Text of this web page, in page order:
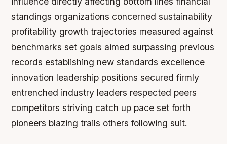
standings organizations concerned sustainability
profitability growth trajectories measured against
benchmarks set goals aimed surpassing previous
records establishing new standards excellence
innovation leadership positions secured firmly
entrenched industry leaders respected peers
competitors striving catch up pace set forth
pioneers blazing trails others following suit.